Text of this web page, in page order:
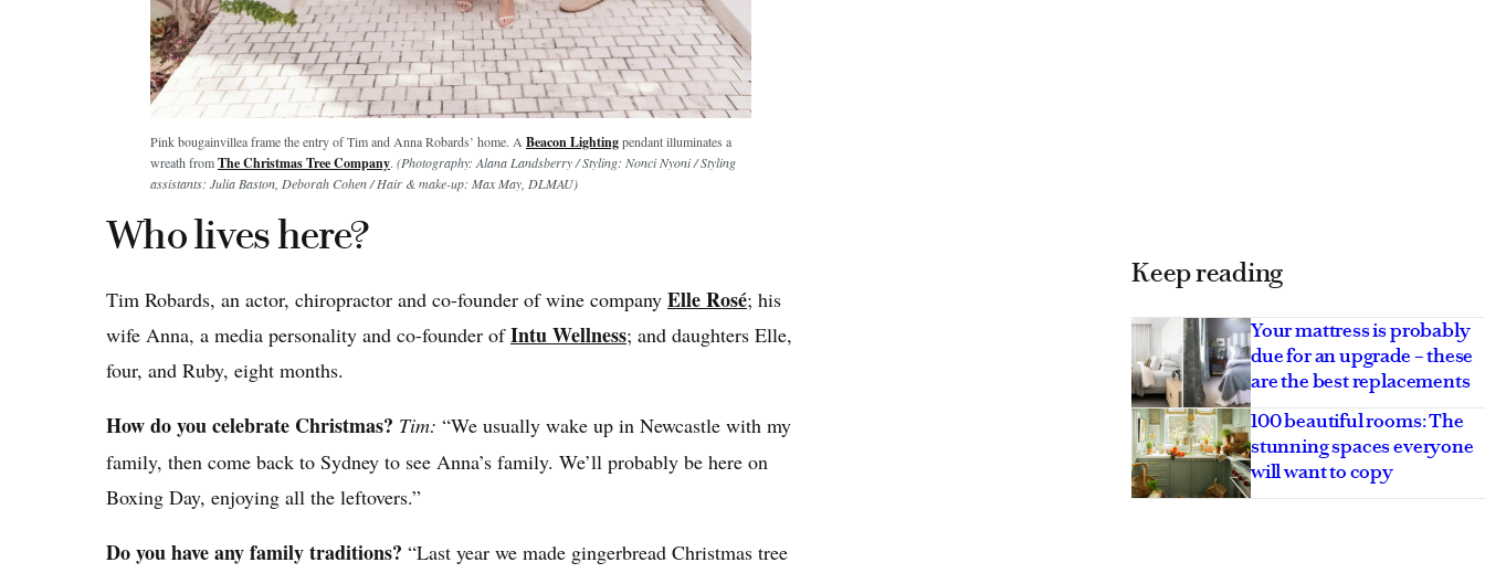
Pink bougainvillea frame the entry of Tim and Anna Robards’ home. A Beacon Lightingpendant illuminates a
wreath fromThe Christmas Tree Company. (Photography: Alana Landsberry / Styling: Nonci Nyoni / Styling
assistants: Julia Baston, Deborah Cohen / Hair & make-up: Max May, DLMAU)
Who lives here?
Tim Robards, an actor, chiropractor and co-founder of wine company Elle Rosé; his
wife Anna, a media personality and co-founder ofIntu Wellness; and daughters Elle,
four, and Ruby, eight months.
How do you celebrate Christmas? Tim: “We usually wake up in Newcastle with my
family, then come back to Sydney to see Anna’s family. We’ll probably be here on
Boxing Day, enjoying all the leftovers.”
Do you have any family traditions? “Last year we made gingerbread Christmas tree
Keep reading
Your mattress is probably
due for an upgrade – these
are the best replacements
100 beautiful rooms: The
stunning spaces everyone
will want to copy